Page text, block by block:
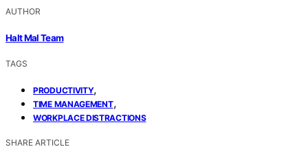
AUTHOR
Halt Mal Team
TAGS
PRODUCTIVITY,
TIME MANAGEMENT,
WORKPLACE DISTRACTIONS
SHARE ARTICLE